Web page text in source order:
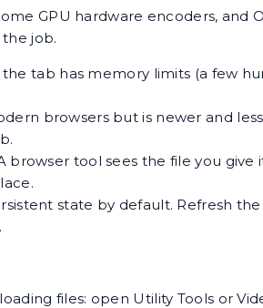
GPU hardware encoders, and
job.
tab has memory limits (a few
browsers but is newer and
browser tool sees the file you
state by default. Refresh
files: open Utility Tools or